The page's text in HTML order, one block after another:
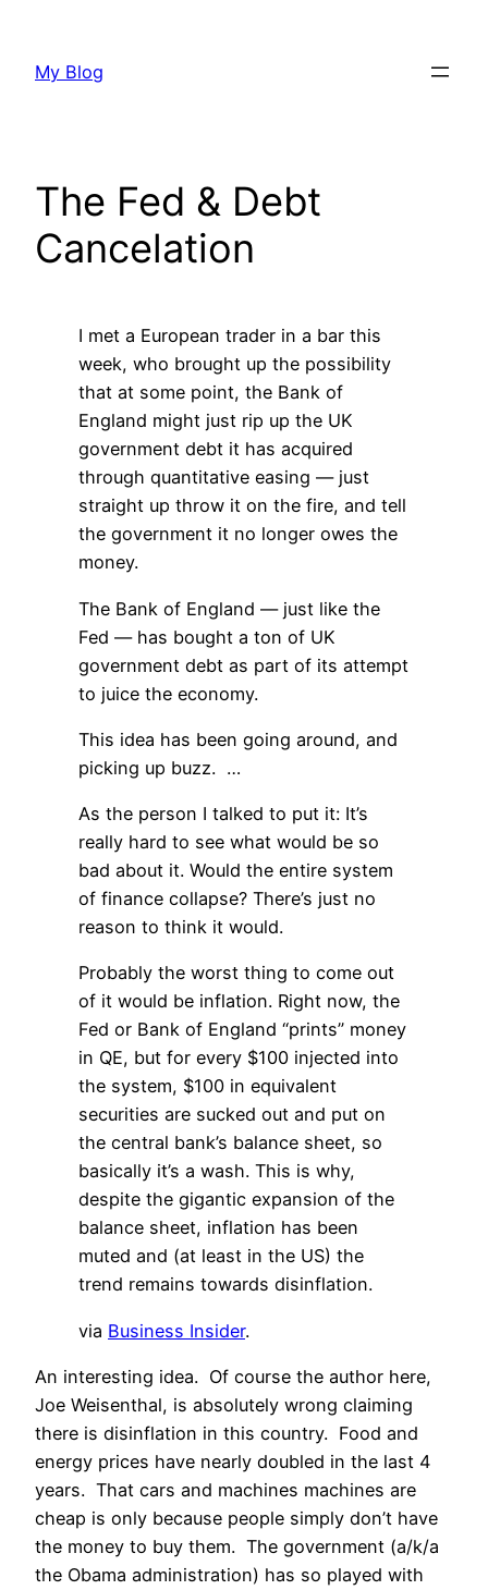
content
My Blog
The Fed & Debt
Cancelation
I met a European trader in a bar this
week, who brought up the possibility
that at some point, the Bank of
England might just rip up the UK
government debt it has acquired
through quantitative easing — just
straight up throw it on the fire, and tell
the government it no longer owes the
money.
The Bank of England — just like the
Fed — has bought a ton of UK
government debt as part of its attempt
to juice the economy.
This idea has been going around, and
picking up buzz. …
As the person I talked to put it: It’s
really hard to see what would be so
bad about it. Would the entire system
of finance collapse? There’s just no
reason to think it would.
Probably the worst thing to come out
of it would be inflation. Right now, the
Fed or Bank of England “prints” money
in QE, but for every $100 injected into
the system, $100 in equivalent
securities are sucked out and put on
the central bank’s balance sheet, so
basically it’s a wash. This is why,
despite the gigantic expansion of the
balance sheet, inflation has been
muted and (at least in the US) the
trend remains towards disinflation.
via Business Insider.
An interesting idea. Of course the author here,
Joe Weisenthal, is absolutely wrong claiming
there is disinflation in this country. Food and
energy prices have nearly doubled in the last 4
years. That cars and machines machines are
cheap is only because people simply don’t have
the money to buy them. The government (a/k/a
the Obama administration) has so played with